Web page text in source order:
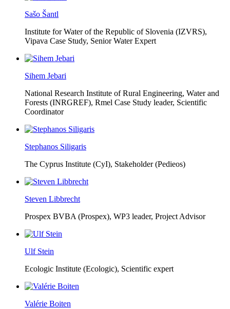
Sašo Šantl
Institute for Water of the Republic of Slovenia (IZVRS),
Vipava Case Study, Senior Water Expert
Sihem Jebari
National Research Institute of Rural Engineering, Water and
Forests (INRGREF), Rmel Case Study leader, Scientific
Coordinator
Stephanos Siligaris
The Cyprus Institute (CyI), Stakeholder (Pedieos)
Steven Libbrecht
Prospex BVBA (Prospex), WP3 leader, Project Advisor
Ulf Stein
Ecologic Institute (Ecologic), Scientific expert
Valérie Boiten